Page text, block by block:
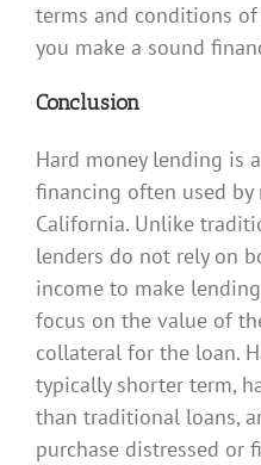
terms and conditions
you make a sound
Conclusion
Hard money lending is
financing often used
California. Unlike
lenders do not rely on
income to make
focus on the value of
collateral for the loan.
typically shorter term,
than traditional loans,
purchase distressed or